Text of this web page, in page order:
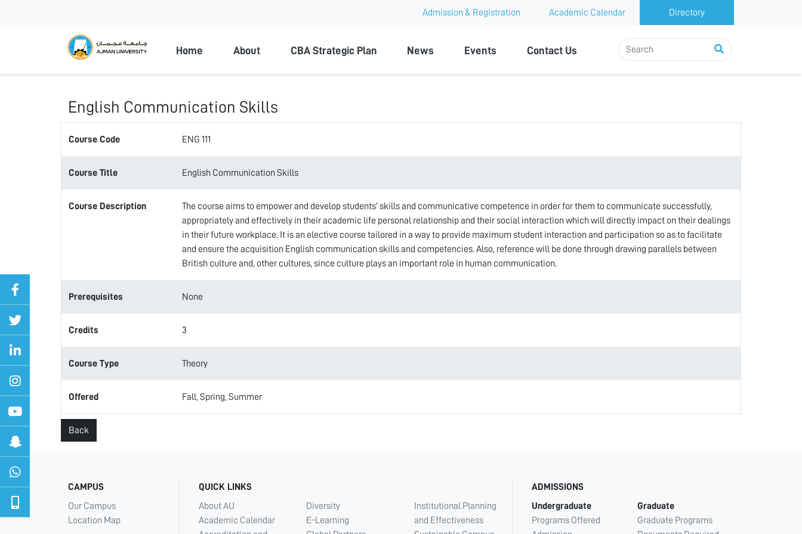
Admission & Registration Academic Calendar Directory
Ajman University
Home About CBA Strategic Plan News Events Contact Us
English Communication Skills
Course Code ENG 111
Course Title English Communication Skills
Course Description
The course aims to empower and develop students’ skills and communicative competence in order for them to communicate successfully,
appropriately and effectively in their academic life personal relationship and their social interaction which will directly impact on their dealings
in their future workplace. It is an elective course tailored in a way to provide maximum student interaction and participation so as to facilitate
and ensure the acquisition English communication skills and competencies. Also, reference will be done through drawing parallels between
British culture and, other cultures, since culture plays an important role in human communication.
Prerequisites None
Credits 3
Course Type Theory
Offered Fall, Spring, Summer
Back
CAMPUS
Our Campus
Location Map
QUICK LINKS
About AU
Academic Calendar
Diversity
E-Learning
Institutional Planning
and Effectiveness
ADMISSIONS
Undergraduate
Programs Offered
Graduate
Graduate Programs